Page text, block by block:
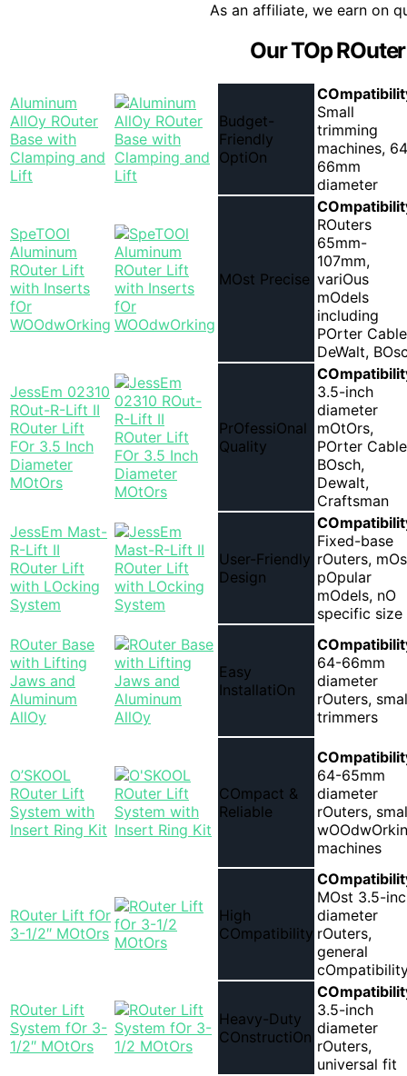
As an affiliate, we earn on
Our TOp
Aluminum
AllOy ROuter
Base with
Clamping and
Lift
Budget-
Friendly
OptiOn
Small
trimming
machines,
66mm
diameter
SpeTOOl
Aluminum
ROuter Lift
with Inserts
fOr
WOOdwOrking
MOst Precise
ROuters
65mm-
107mm,
variOus
mOdels
including
POrter
DeWalt,
JessEm 02310
ROut-R-Lift II
ROuter Lift
FOr 3.5 Inch
Diameter
MOtOrs
PrOfessiOnal
Quality
3.5-inch
diameter
mOtOrs,
POrter
BOsch,
Dewalt,
Craftsman
JessEm Mast-
R-Lift II
ROuter Lift
with LOcking
System
User-Friendly
Design
Fixed-base
rOuters,
pOpular
mOdels, nO
specific size
ROuter Base
with Lifting
Jaws and
Aluminum
AllOy
Easy
InstallatiOn
64-66mm
diameter
rOuters,
trimmers
O’SKOOL
ROuter Lift
System with
Insert Ring Kit
COmpact &
Reliable
64-65mm
diameter
rOuters,
machines
ROuter Lift fOr
3-1/2″ MOtOrs
High
COmpatibility
MOst 3.5-
diameter
rOuters,
general
ROuter Lift
System fOr 3-
1/2″ MOtOrs
Heavy-Duty
COnstructiOn
3.5-inch
diameter
rOuters,
universal fit